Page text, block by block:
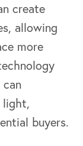
create
allowing
more
light,
buyers.